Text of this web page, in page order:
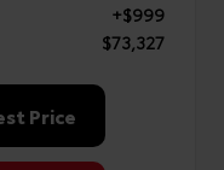
+$999
$73,327
Price